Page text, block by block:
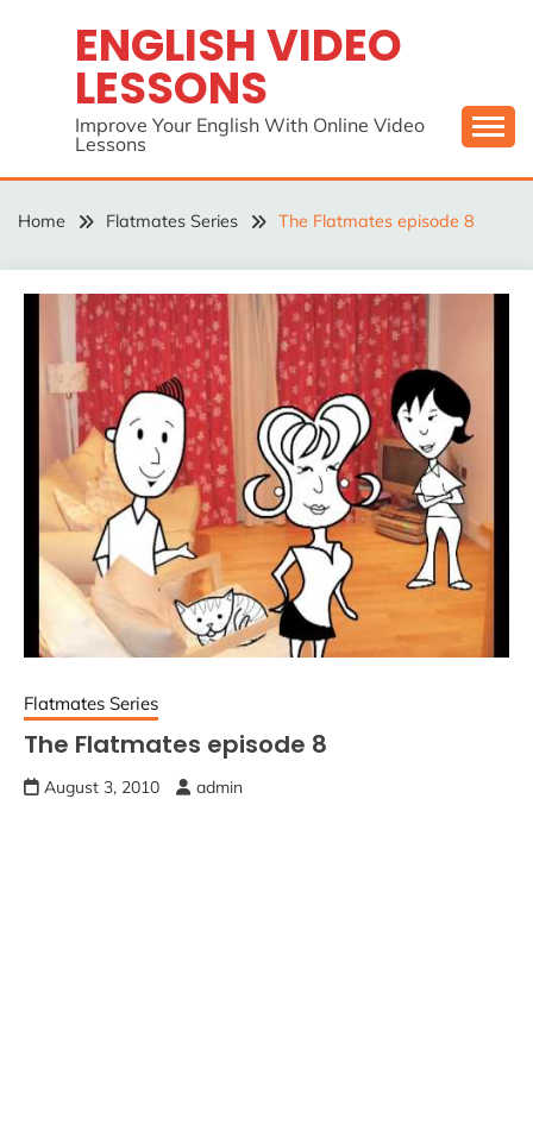
ENGLISH VIDEO
LESSONS
Improve Your English With Online Video
Lessons
Home Flatmates Series The Flatmates episode 8
Flatmates Series
The Flatmates episode 8
August 3, 2010 admin